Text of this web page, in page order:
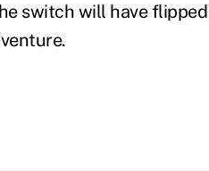
switch will have